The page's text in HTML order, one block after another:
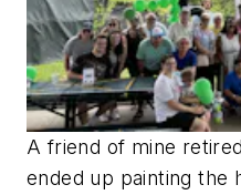
A friend of mine
ended up painting the